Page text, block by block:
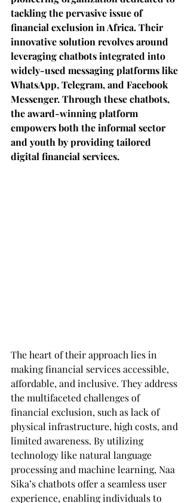
tackling the pervasive issue of
financial exclusion in Africa. Their
innovative solution revolves around
leveraging chatbots integrated into
widely-used messaging platforms like
WhatsApp, Telegram, and Facebook
Messenger. Through these chatbots,
the award-winning platform
empowers both the informal sector
and youth by providing tailored
digital financial services.
The heart of their approach lies in
making financial services accessible,
affordable, and inclusive. They address
the multifaceted challenges of
financial exclusion, such as lack of
physical infrastructure, high costs, and
limited awareness. By utilizing
technology like natural language
processing and machine learning, Naa
Sika’s chatbots offer a seamless user
experience, enabling individuals to